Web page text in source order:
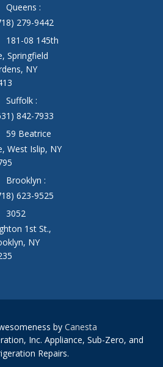
Queens :
279-9442
181-08 145th
Springfield
NY
Suffolk :
842-7933
59 Beatrice
West Islip, NY
Brooklyn :
623-9525
3052
1st St.,
NY
by Canesta
Inc. Appliance, Sub-Zero, and
Repairs.